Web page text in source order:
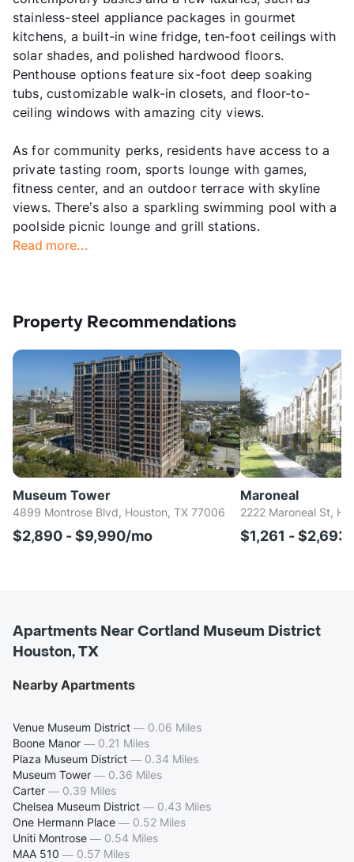
stainless-steel appliance packages in gourmet
kitchens, a built-in wine fridge, ten-foot ceilings with
solar shades, and polished hardwood floors.
Penthouse options feature six-foot deep soaking
tubs, customizable walk-in closets, and floor-to-
ceiling windows with amazing city views.
As for community perks, residents have access to a
private tasting room, sports lounge with games,
fitness center, and an outdoor terrace with skyline
views. There’s also a sparkling swimming pool with a
poolside picnic lounge and grill stations.
Read more...
Property Recommendations
Museum Tower
4899 Montrose Blvd, Houston, TX 77006
$2,890 - $9,990/mo
Maroneal
2222 Maroneal St,
$1,261 -
Apartments Near Cortland Museum District
Houston, TX
Nearby Apartments
Venue Museum District — 0.06 Miles
Boone Manor — 0.21 Miles
Plaza Museum District — 0.34 Miles
Museum Tower — 0.36 Miles
Carter — 0.39 Miles
Chelsea Museum District — 0.43 Miles
One Hermann Place — 0.52 Miles
Uniti Montrose — 0.54 Miles
MAA 510 — 0.57 Miles